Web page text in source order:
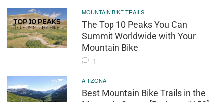
MOUNTAIN BIKE TRAILS
The Top 10 Peaks You Can
Summit Worldwide with Your
Mountain Bike
1
ARIZONA
Best Mountain Bike Trails in the